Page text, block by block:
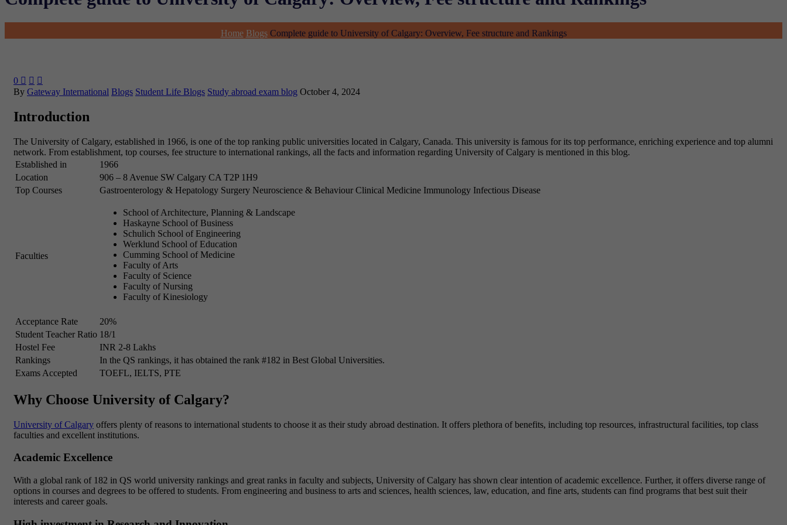
Home Blogs Complete guide to University of Calgary: Overview, Fee structure and Rankings
0   
By Gateway International Blogs Student Life Blogs Study abroad exam blog October 4, 2024
Introduction
The University of Calgary, established in 1966, is one of the top ranking public universities located in Calgary, Canada. This university is famous for its top performance, enriching experience and top alumni
network. From establishment, top courses, fee structure to international rankings, all the facts and information regarding University of Calgary is mentioned in this blog.
Established in
1966
Location
906 – 8 Avenue SW Calgary CA T2P 1H9
Top Courses
Gastroenterology & Hepatology Surgery Neuroscience & Behaviour Clinical Medicine Immunology Infectious Disease
Faculties
School of Architecture, Planning & Landscape
Haskayne School of Business
Schulich School of Engineering
Werklund School of Education
Cumming School of Medicine
Faculty of Arts
Faculty of Science
Faculty of Nursing
Faculty of Kinesiology
Acceptance Rate
20%
Student Teacher Ratio 18/1
Hostel Fee
INR 2-8 Lakhs
Rankings
In the QS rankings, it has obtained the rank #182 in Best Global Universities.
Exams Accepted
TOEFL, IELTS, PTE
Why Choose University of Calgary?
University of Calgary offers plenty of reasons to international students to choose it as their study abroad destination. It offers plethora of benefits, including top resources, infrastructural facilities, top class
faculties and excellent institutions.
Academic Excellence
With a global rank of 182 in QS world university rankings and great ranks in faculty and subjects, University of Calgary has shown clear intention of academic excellence. Further, it offers diverse range of
options in courses and degrees to be offered to students. From engineering and business to arts and sciences, health sciences, law, education, and fine arts, students can find programs that best suit their
interests and career goals.